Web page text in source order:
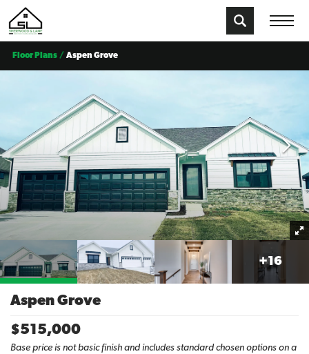
Floor Plans Aspen Grove
+16
Aspen Grove
$515,000
Base price is not basic finish and includes standard chosen options on a